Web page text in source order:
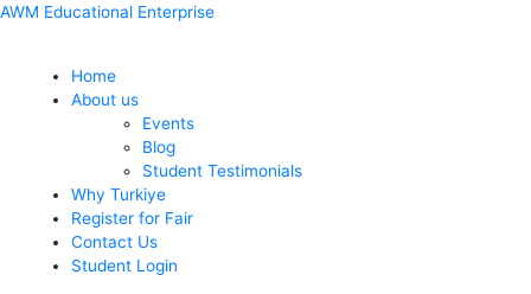
Skip
AWM Educational Enterprise
Menu
Home
About us
Events
Blog
Student Testimonials
Why Turkiye
Register for Fair
Contact Us
Student Login
Post